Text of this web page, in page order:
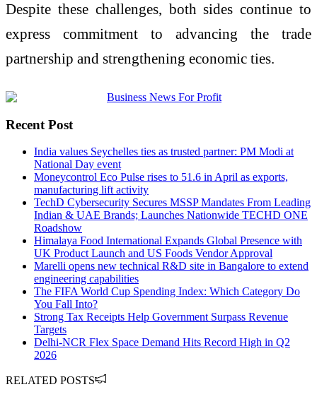
Despite these challenges, both sides continue to
express commitment to advancing the trade
partnership and strengthening economic ties.
Recent Post
India values Seychelles ties as trusted partner: PM Modi at
National Day event
Moneycontrol Eco Pulse rises to 51.6 in April as exports,
manufacturing lift activity
TechD Cybersecurity Secures MSSP Mandates From Leading
Indian & UAE Brands; Launches Nationwide TECHD ONE
Roadshow
Himalaya Food International Expands Global Presence with
UK Product Launch and US Foods Vendor Approval
Marelli opens new technical R&D site in Bangalore to extend
engineering capabilities
The FIFA World Cup Spending Index: Which Category Do
You Fall Into?
Strong Tax Receipts Help Government Surpass Revenue
Targets
Delhi-NCR Flex Space Demand Hits Record High in Q2
2026
RELATED POSTS